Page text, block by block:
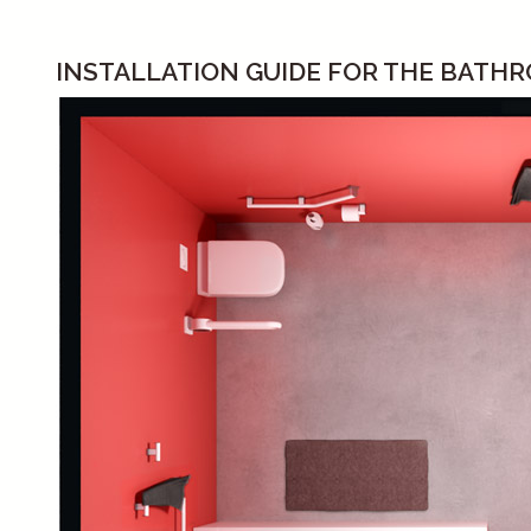
INSTALLATION GUIDE FOR THE